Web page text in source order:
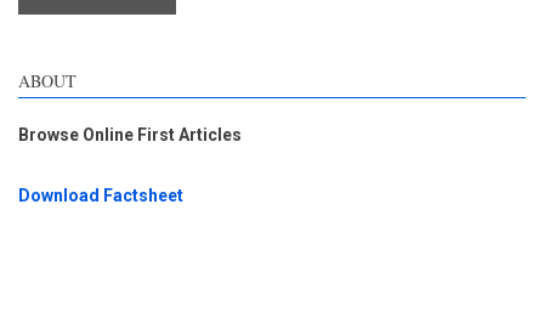
ABOUT
Browse Online First Articles
Download Factsheet